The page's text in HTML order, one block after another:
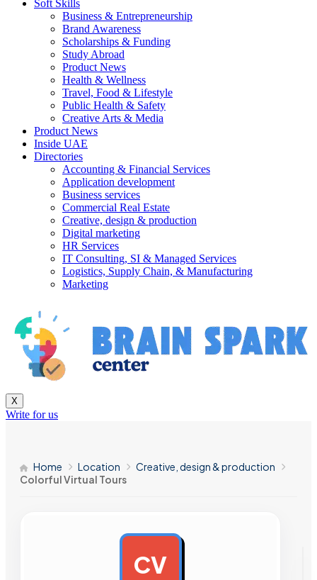
Soft Skills
Business & Entrepreneurship
Brand Awareness
Scholarships & Funding
Study Abroad
Product News
Health & Wellness
Travel, Food & Lifestyle
Public Health & Safety
Creative Arts & Media
Product News
Inside UAE
Directories
Accounting & Financial Services
Application development
Business services
Commercial Real Estate
Creative, design & production
Digital marketing
HR Services
IT Consulting, SI & Managed Services
Logistics, Supply Chain, & Manufacturing
Marketing
X
Write for us
Home Location
Creative, design & production
Colorful Virtual Tours
CV